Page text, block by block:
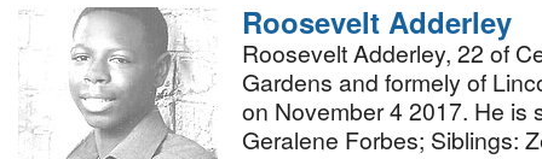
Roosevelt Adderley
Roosevelt Adderley, 22 of
Gardens and formely of
on November 4 2017. He is
Geralene Forbes; Siblings: